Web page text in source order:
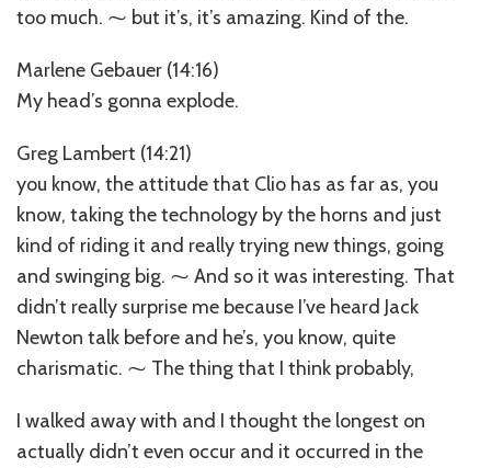
too much. ⁓ but it’s, it’s amazing. Kind of the.
Marlene Gebauer (14:16)
My head’s gonna explode.
Greg Lambert (14:21)
you know, the attitude that Clio has as far as, you
know, taking the technology by the horns and just
kind of riding it and really trying new things, going
and swinging big. ⁓ And so it was interesting. That
didn’t really surprise me because I’ve heard Jack
Newton talk before and he’s, you know, quite
charismatic. ⁓ The thing that I think probably,
I walked away with and I thought the longest on
actually didn’t even occur and it occurred in the